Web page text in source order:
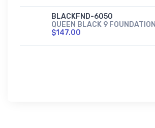
BLACKFND-6050
QUEEN BLACK 9 FOUNDATION
$147.00